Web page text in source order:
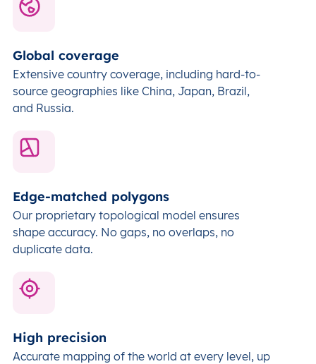
Global coverage
Extensive country coverage, including hard-to-
source geographies like China, Japan, Brazil,
and Russia.
Edge-matched polygons
Our proprietary topological model ensures
shape accuracy. No gaps, no overlaps, no
duplicate data.
High precision
Accurate mapping of the world at every level, up